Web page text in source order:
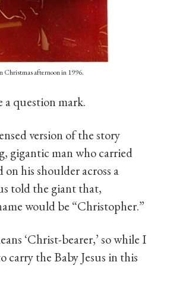
Christmas afternoon in 1996.
a question mark.
version of the story
gigantic man who carried
his shoulder across a
told the giant that,
would be “Christopher.”
‘Christ-bearer,’ so while I
carry the Baby Jesus in this